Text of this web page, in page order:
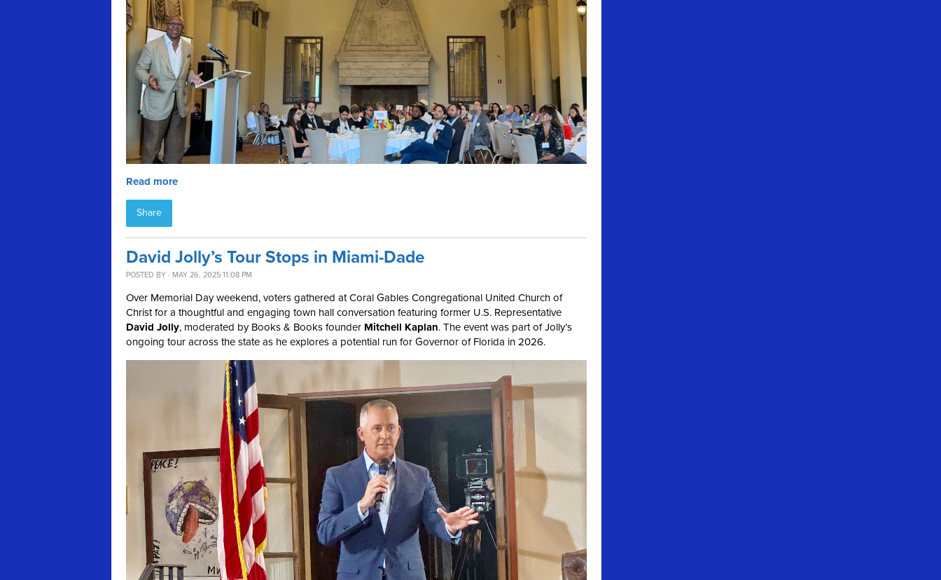
Read more
Share
David Jolly’s Tour Stops in Miami-Dade
POSTED BY · MAY 26, 2025 11:08 PM
Over Memorial Day weekend, voters gathered at Coral Gables Congregational United Church of
Christ for a thoughtful and engaging town hall conversation featuring former U.S. Representative
David Jolly, moderated by Books & Books founder Mitchell Kaplan. The event was part of Jolly’s
ongoing tour across the state as he explores a potential run for Governor of Florida in 2026.